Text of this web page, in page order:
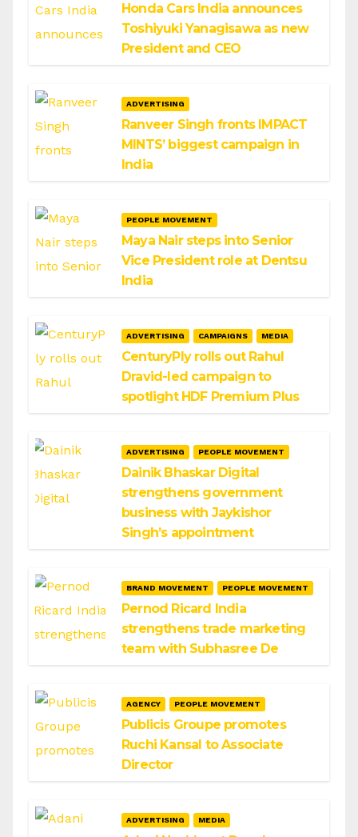
Honda Cars India announces
Toshiyuki Yanagisawa as new
President and CEO
ADVERTISING
Ranveer Singh fronts IMPACT
MINTS’ biggest campaign in
India
PEOPLE MOVEMENT
Maya Nair steps into Senior
Vice President role at Dentsu
India
ADVERTISING CAMPAIGNS MEDIA
CenturyPly rolls out Rahul
Dravid-led campaign to
spotlight HDF Premium Plus
ADVERTISING PEOPLE MOVEMENT
Dainik Bhaskar Digital
strengthens government
business with Jaykishor
Singh’s appointment
BRAND MOVEMENT PEOPLE MOVEMENT
Pernod Ricard India
strengthens trade marketing
team with Subhasree De
AGENCY PEOPLE MOVEMENT
Publicis Groupe promotes
Ruchi Kansal to Associate
Director
ADVERTISING MEDIA